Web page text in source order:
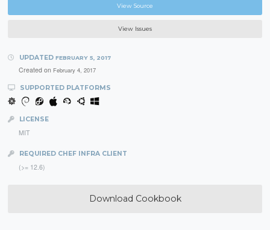
View Source
View Issues
UPDATED FEBRUARY 5, 2017
Created on February 4, 2017
SUPPORTED PLATFORMS
LICENSE
MIT
REQUIRED CHEF INFRA CLIENT
(>= 12.6)
Download Cookbook